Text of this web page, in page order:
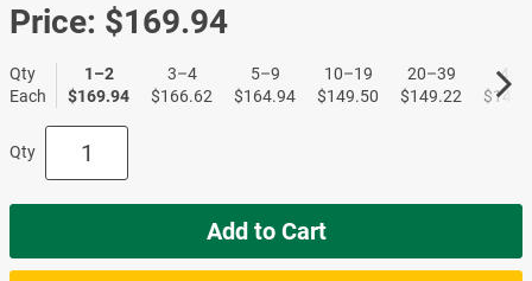
Price: $169.94
Qty
Each
1–2
$169.94
3–4
$166.62
5–9
$164.94
10–19
$149.50
20–39
$149.22
40+
Qty
Add to Cart